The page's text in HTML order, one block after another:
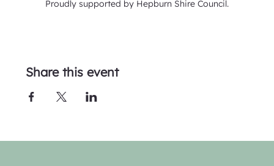
Proudly supported by Hepburn Shire Council.
Share this event